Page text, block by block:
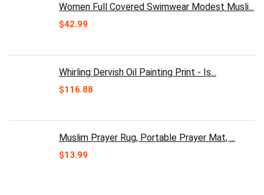
Women Full Covered Swimwear Modest Musli...
$42.99
Whirling Dervish Oil Painting Print - Is...
$116.88
Muslim Prayer Rug, Portable Prayer Mat, ...
$13.99